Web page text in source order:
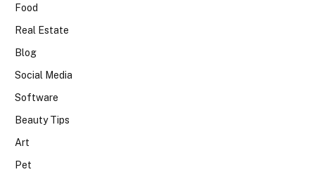
Food
Real Estate
Blog
Social Media
Software
Beauty Tips
Art
Pet